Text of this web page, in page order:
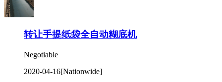
转让手提纸袋全自动糊底机
Negotiable
2020-04-16[Nationwide]